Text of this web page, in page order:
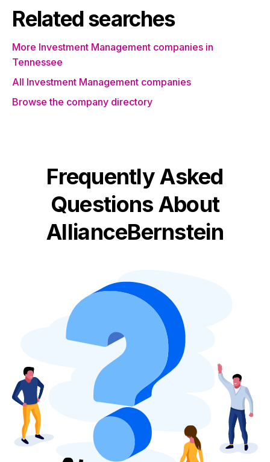
Related searches
More Investment Management companies in
Tennessee
All Investment Management companies
Browse the company directory
Frequently Asked
Questions About
AllianceBernstein